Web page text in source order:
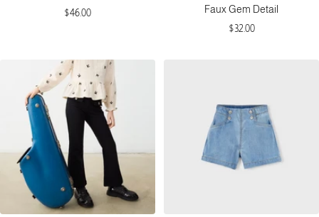
Sale
$46.00
Faux Gem Detail
Sale
$32.00